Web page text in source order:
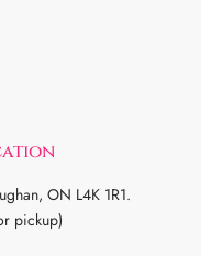
ON L4K 1R1.
pickup)